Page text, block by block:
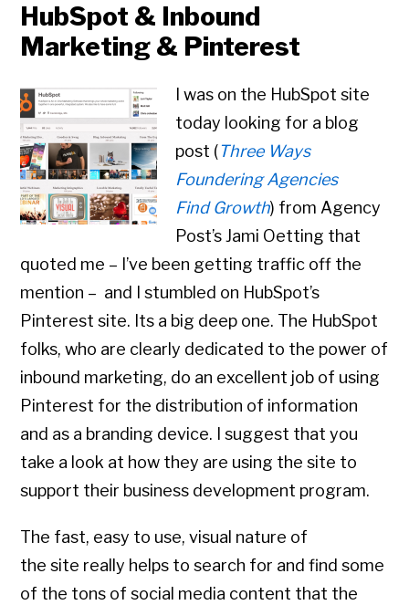
HubSpot & Inbound
Marketing & Pinterest
I was on the HubSpot site
today looking for a blog
post (Three Ways
Foundering Agencies
Find Growth) from Agency
Post’s Jami Oetting that
quoted me – I’ve been getting traffic off the
mention – and I stumbled on HubSpot’s
Pinterest site. Its a big deep one. The HubSpot
folks, who are clearly dedicated to the power of
inbound marketing, do an excellent job of using
Pinterest for the distribution of information
and as a branding device. I suggest that you
take a look at how they are using the site to
support their business development program.
The fast, easy to use, visual nature of
the site really helps to search for and find some
of the tons of social media content that the